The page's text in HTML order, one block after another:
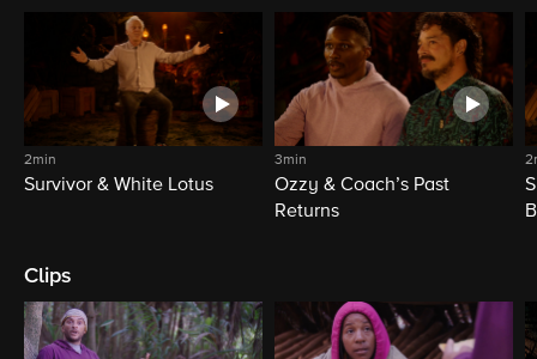
2min
Survivor & White Lotus
3min
Ozzy & Coach’s Past
Returns
Clips